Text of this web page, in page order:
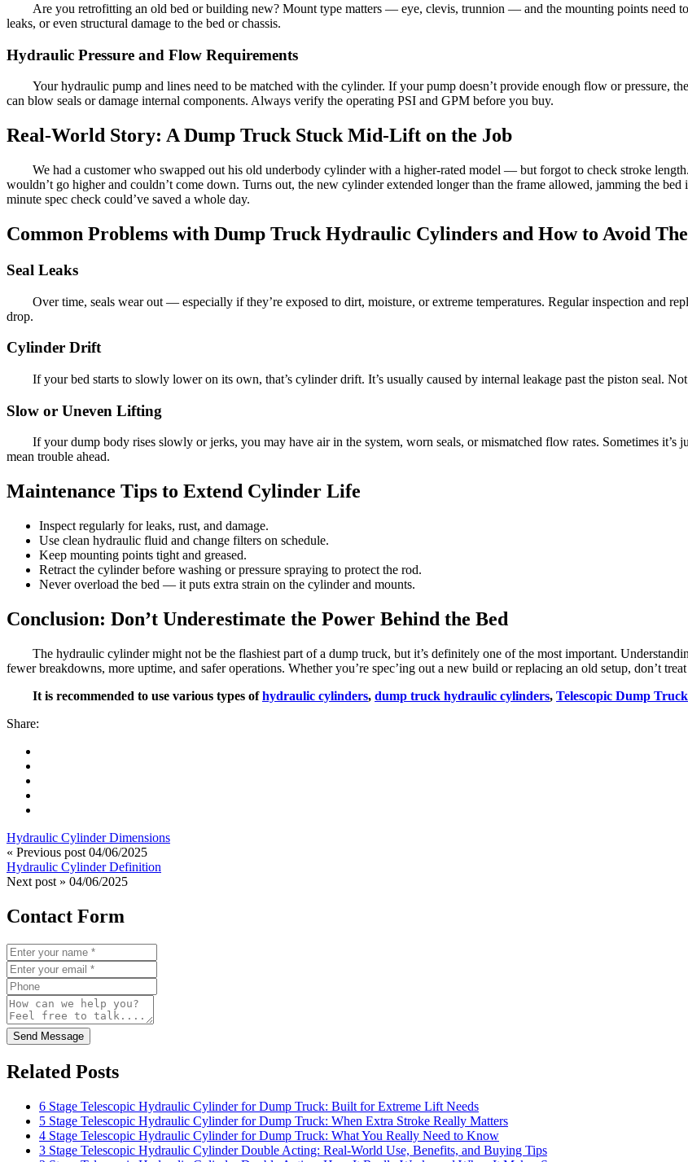
Are you retrofitting an old bed or building new? Mount type matters — eye, clevis, trunnion — and the mounting points need
leaks, or even structural damage to the bed or chassis.
Hydraulic Pressure and Flow Requirements
Your hydraulic pump and lines need to be matched with the cylinder. If your pump doesn’t provide enough flow or pressure,
can blow seals or damage internal components. Always verify the operating PSI and GPM before you buy.
Real-World Story: A Dump Truck Stuck Mid-Lift on the Job
We had a customer who swapped out his old underbody cylinder with a higher-rated model — but forgot to check stroke
wouldn’t go higher and couldn’t come down. Turns out, the new cylinder extended longer than the frame allowed, jamming the
minute spec check could’ve saved a whole day.
Common Problems with Dump Truck Hydraulic Cylinders and How to Avoid
Seal Leaks
Over time, seals wear out — especially if they’re exposed to dirt, moisture, or extreme temperatures. Regular inspection and
drop.
Cylinder Drift
If your bed starts to slowly lower on its own, that’s cylinder drift. It’s usually caused by internal leakage past the piston seal.
Slow or Uneven Lifting
If your dump body rises slowly or jerks, you may have air in the system, worn seals, or mismatched flow rates. Sometimes
mean trouble ahead.
Maintenance Tips to Extend Cylinder Life
Inspect regularly for leaks, rust, and damage.
Use clean hydraulic fluid and change filters on schedule.
Keep mounting points tight and greased.
Retract the cylinder before washing or pressure spraying to protect the rod.
Never overload the bed — it puts extra strain on the cylinder and mounts.
Conclusion: Don’t Underestimate the Power Behind the Bed
The hydraulic cylinder might not be the flashiest part of a dump truck, but it’s definitely one of the most important.
fewer breakdowns, more uptime, and safer operations. Whether you’re spec’ing out a new build or replacing an old setup, don’t
It is recommended to use various types ofhydraulic cylinders, dump truck hydraulic cylinders, Telescopic Dump
Share:
Hydraulic Cylinder Dimensions
« Previous post 04/06/2025
Hydraulic Cylinder Definition
Next post » 04/06/2025
Contact Form
Send Message
Related Posts
6 Stage Telescopic Hydraulic Cylinder for Dump Truck: Built for Extreme Lift Needs
5 Stage Telescopic Hydraulic Cylinder for Dump Truck: When Extra Stroke Really Matters
4 Stage Telescopic Hydraulic Cylinder for Dump Truck: What You Really Need to Know
3 Stage Telescopic Hydraulic Cylinder Double Acting: Real-World Use, Benefits, and Buying Tips